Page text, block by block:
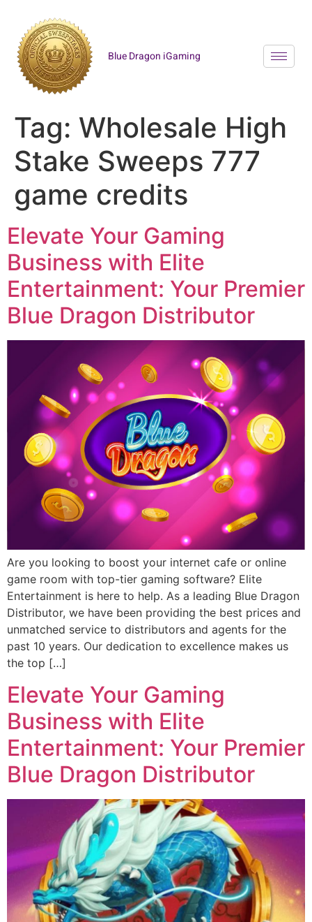
Blue Dragon iGaming
Tag: Wholesale High
Stake Sweeps 777
game credits
Elevate Your Gaming
Business with Elite
Entertainment: Your Premier
Blue Dragon Distributor
Are you looking to boost your internet cafe or online
game room with top-tier gaming software? Elite
Entertainment is here to help. As a leading Blue Dragon
Distributor, we have been providing the best prices and
unmatched service to distributors and agents for the
past 10 years. Our dedication to excellence makes us
the top […]
Elevate Your Gaming
Business with Elite
Entertainment: Your Premier
Blue Dragon Distributor